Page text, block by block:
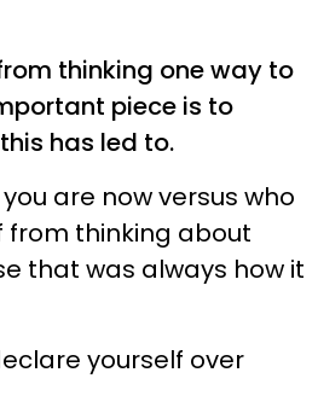
thinking one way to
piece is to
has led to.
are now versus who
from thinking about
that was always how it
yourself over